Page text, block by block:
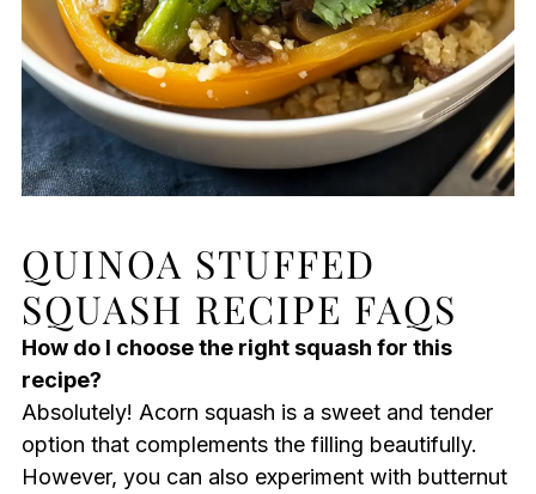
QUINOA STUFFED
SQUASH RECIPE FAQS
How do I choose the right squash for this
recipe?
Absolutely! Acorn squash is a sweet and tender
option that complements the filling beautifully.
However, you can also experiment with butternut